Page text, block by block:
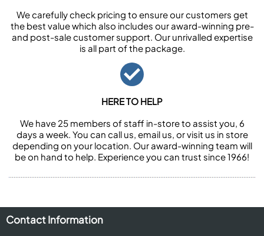
We carefully check pricing to ensure our customers get
the best value which also includes our award-winning pre-
and post-sale customer support. Our unrivalled expertise
is all part of the package.
HERE TO HELP
We have 25 members of staff in-store to assist you, 6
days a week. You can call us, email us, or visit us in store
depending on your location. Our award-winning team will
be on hand to help. Experience you can trust since 1966!
Contact Information